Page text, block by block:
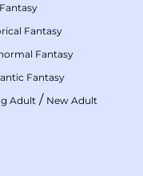
Fantasy
Fantasy
Fantasy
Adult / New Adult